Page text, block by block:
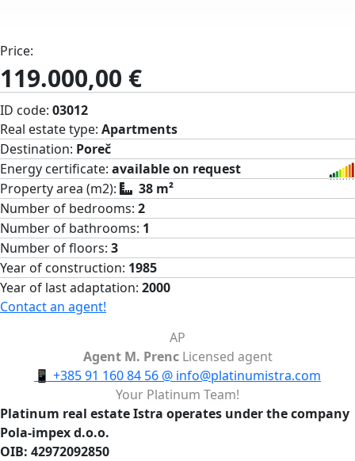
Price:
119.000,00 €
ID code: 03012
Real estate type: Apartments
Destination: Poreč
Energy certificate: available on request
Property area (m2):
38 m²
Number of bedrooms: 2
Number of bathrooms: 1
Number of floors: 3
Year of construction: 1985
Year of last adaptation: 2000
Contact an agent!
AP
Agent M. Prenc Licensed agent
📱 +385 91 160 84 56 @ info@platinumistra.com
Your Platinum Team!
Platinum real estate Istra operates under the company
Pola-impex d.o.o.
OIB: 42972092850